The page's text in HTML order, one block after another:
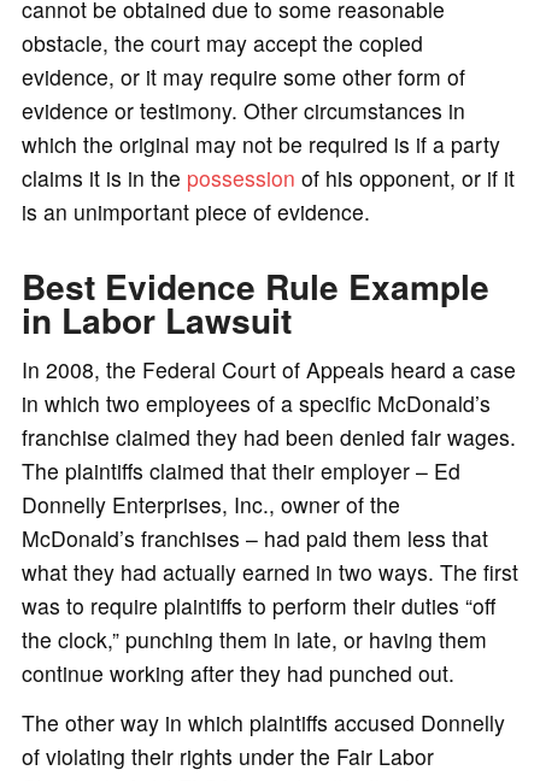
cannot be obtained due to some reasonable
obstacle, the court may accept the copied
evidence, or it may require some other form of
evidence or testimony. Other circumstances in
which the original may not be required is if a party
claims it is in the possession of his opponent, or if it
is an unimportant piece of evidence.
Best Evidence Rule Example
in Labor Lawsuit
In 2008, the Federal Court of Appeals heard a case
in which two employees of a specific McDonald’s
franchise claimed they had been denied fair wages.
The plaintiffs claimed that their employer – Ed
Donnelly Enterprises, Inc., owner of the
McDonald’s franchises – had paid them less that
what they had actually earned in two ways. The first
was to require plaintiffs to perform their duties “off
the clock,” punching them in late, or having them
continue working after they had punched out.
The other way in which plaintiffs accused Donnelly
of violating their rights under the Fair Labor